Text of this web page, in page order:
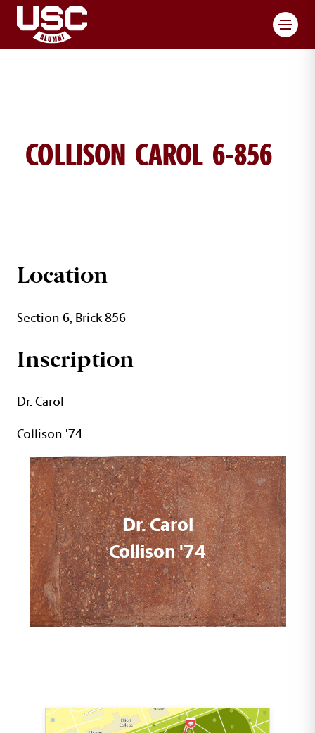
COLLISON CAROL 6-856
CAROL COLLISON BRICK DETAILS
Location
Section 6, Brick 856
Inscription
Dr. Carol
Collison '74
Dr. Carol
Collison '74